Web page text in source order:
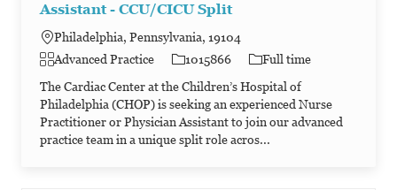
Assistant - CCU/CICU Split
Philadelphia, Pennsylvania, 19104
Category
Advanced Practice Job Id1015866 Job Type
Full time
The Cardiac Center at the Children’s Hospital of
Philadelphia (CHOP) is seeking an experienced Nurse
Practitioner or Physician Assistant to join our advanced
practice team in a unique split role acros...